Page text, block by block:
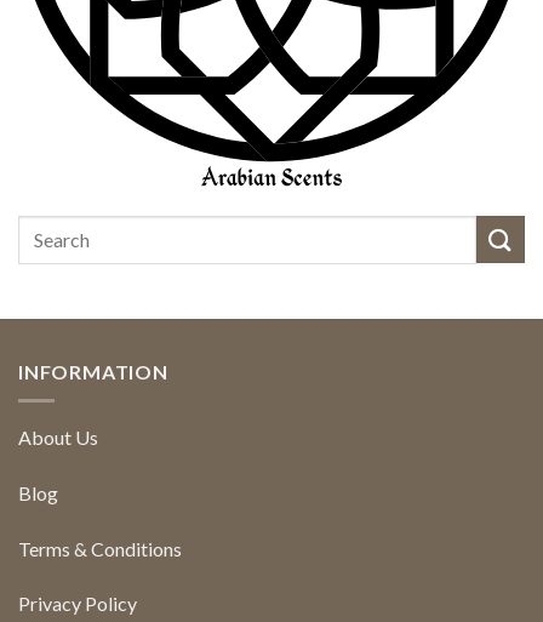
INFORMATION
About Us
Blog
Terms & Conditions
Privacy Policy